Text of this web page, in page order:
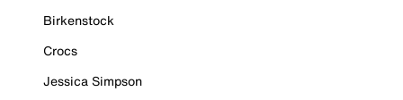
Birkenstock
Crocs
Jessica Simpson